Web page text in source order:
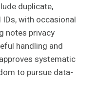
duplicate,
with occasional
notes privacy
handling and
systematic
to pursue data-